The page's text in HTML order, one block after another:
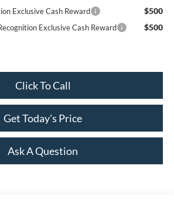
Exclusive Cash Reward $500
Exclusive Cash Reward $500
Click To Call
Get Today's Price
Ask A Question